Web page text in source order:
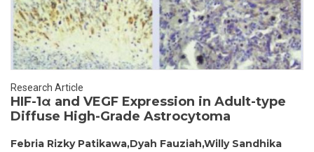
Research Article
HIF-1α and VEGF Expression in Adult-type
Diffuse High-Grade Astrocytoma
Febria Rizky Patikawa,Dyah Fauziah,Willy Sandhika